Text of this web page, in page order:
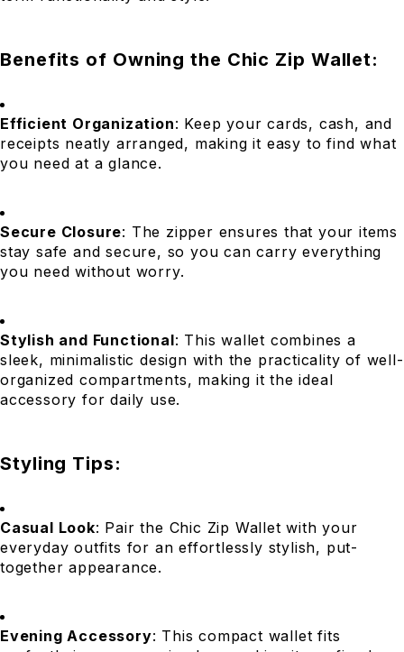
Benefits of Owning the Chic Zip Wallet:
Efficient Organization: Keep your cards, cash, and
receipts neatly arranged, making it easy to find what
you need at a glance.
Secure Closure: The zipper ensures that your items
stay safe and secure, so you can carry everything
you need without worry.
Stylish and Functional: This wallet combines a
sleek, minimalistic design with the practicality of well-
organized compartments, making it the ideal
accessory for daily use.
Styling Tips:
Casual Look: Pair the Chic Zip Wallet with your
everyday outfits for an effortlessly stylish, put-
together appearance.
Evening Accessory: This compact wallet fits